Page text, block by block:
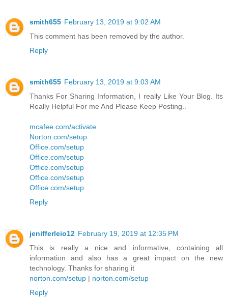
smith655 February 13, 2019 at 9:02 AM
This comment has been removed by the author.
Reply
smith655 February 13, 2019 at 9:03 AM
Thanks For Sharing Information, I really Like Your Blog. Its
Really Helpful For me And Please Keep Posting..
mcafee.com/activate
Norton.com/setup
Office.com/setup
Office.com/setup
Office.com/setup
Office.com/setup
Office.com/setup
Reply
jenifferleio12 February 19, 2019 at 12:35 PM
This is really a nice and informative, containing all
information and also has a great impact on the new
technology. Thanks for sharing it
norton.com/setup | norton.com/setup
Reply